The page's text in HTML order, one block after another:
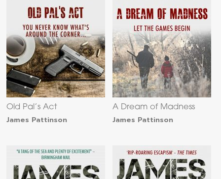
Old Pal’s Act
James Pattinson
A Dream of Madness
James Pattinson